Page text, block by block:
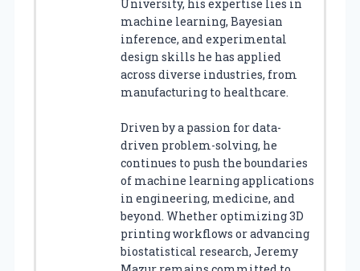
University, his expertise lies in
machine learning, Bayesian
inference, and experimental
design skills he has applied
across diverse industries, from
manufacturing to healthcare.
Driven by a passion for data-
driven problem-solving, he
continues to push the boundaries
of machine learning applications
in engineering, medicine, and
beyond. Whether optimizing 3D
printing workflows or advancing
biostatistical research, Jeremy